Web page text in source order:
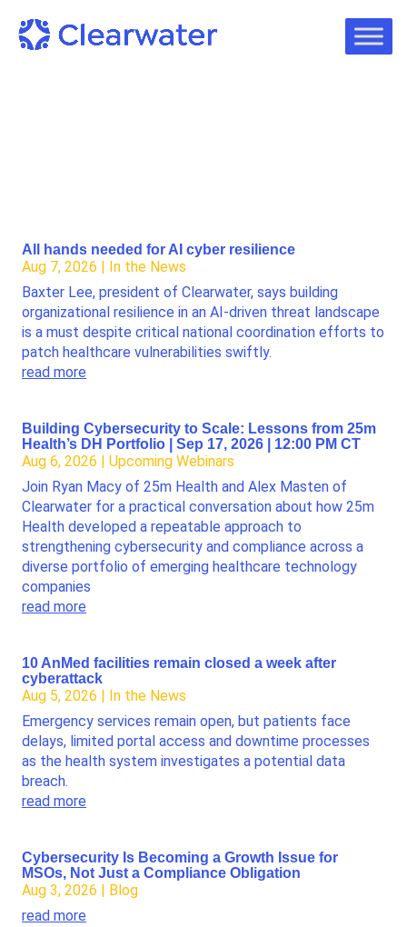
All hands needed for AI cyber resilience
Aug 7, 2026 | In the News
Baxter Lee, president of Clearwater, says building
organizational resilience in an AI-driven threat landscape
is a must despite critical national coordination efforts to
patch healthcare vulnerabilities swiftly.
read more
Building Cybersecurity to Scale: Lessons from 25m
Health’s DH Portfolio | Sep 17, 2026 | 12:00 PM CT
Aug 6, 2026 | Upcoming Webinars
Join Ryan Macy of 25m Health and Alex Masten of
Clearwater for a practical conversation about how 25m
Health developed a repeatable approach to
strengthening cybersecurity and compliance across a
diverse portfolio of emerging healthcare technology
companies
read more
10 AnMed facilities remain closed a week after
cyberattack
Aug 5, 2026 | In the News
Emergency services remain open, but patients face
delays, limited portal access and downtime processes
as the health system investigates a potential data
breach.
read more
Cybersecurity Is Becoming a Growth Issue for
MSOs, Not Just a Compliance Obligation
Aug 3, 2026 | Blog
read more